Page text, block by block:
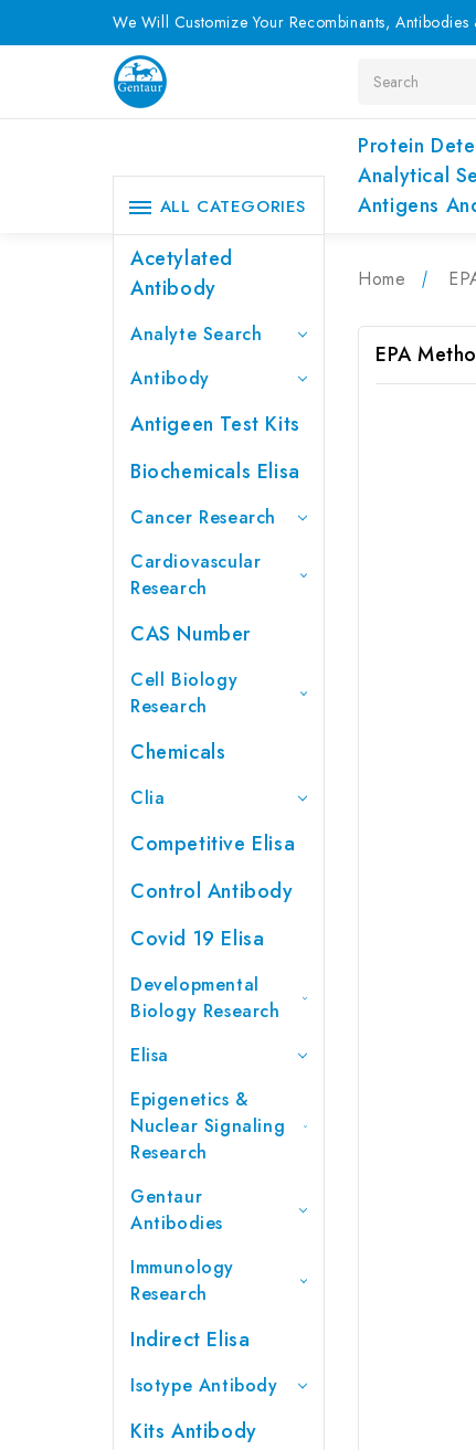
We Will Customize Your Recombinants, Antibodies
Protein
Analytical
Antigens
ALL CATEGORIES
Acetylated
Antibody
Analyte Search
Antibody
Antigeen Test Kits
Biochemicals Elisa
Cancer Research
Cardiovascular
Research
CAS Number
Cell Biology
Research
Chemicals
Clia
Competitive Elisa
Control Antibody
Covid 19 Elisa
Developmental
Biology Research
Elisa
Epigenetics &
Nuclear Signaling
Research
Gentaur
Antibodies
Immunology
Research
Indirect Elisa
Isotype Antibody
Kits Antibody
Home
EPA